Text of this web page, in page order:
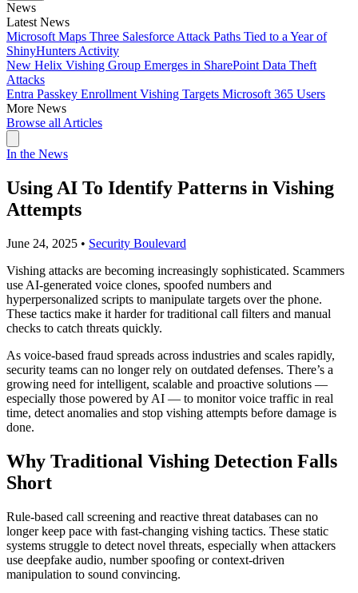
News
Latest News
Microsoft Maps Three Salesforce Attack Paths Tied to a Year of
ShinyHunters Activity
New Helix Vishing Group Emerges in SharePoint Data Theft
Attacks
Entra Passkey Enrollment Vishing Targets Microsoft 365 Users
More News
Browse all Articles
In the News
Using AI To Identify Patterns in Vishing
Attempts
June 24, 2025 • Security Boulevard
Vishing attacks are becoming increasingly sophisticated. Scammers
use AI-generated voice clones, spoofed numbers and
hyperpersonalized scripts to manipulate targets over the phone.
These tactics make it harder for traditional call filters and manual
checks to catch threats quickly.
As voice-based fraud spreads across industries and scales rapidly,
security teams can no longer rely on outdated defenses. There’s a
growing need for intelligent, scalable and proactive solutions —
especially those powered by AI — to monitor voice traffic in real
time, detect anomalies and stop vishing attempts before damage is
done.
Why Traditional Vishing Detection Falls
Short
Rule-based call screening and reactive threat databases can no
longer keep pace with fast-changing vishing tactics. These static
systems struggle to detect novel threats, especially when attackers
use deepfake audio, number spoofing or context-driven
manipulation to sound convincing.